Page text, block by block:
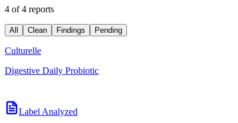
4 of 4 reports
All Clean Findings Pending
Culturelle
Digestive Daily Probiotic
Label Analyzed